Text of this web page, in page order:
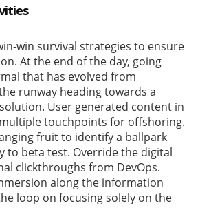
win survival strategies to ensure
At the end of the day, going
that has evolved from
runway heading towards a
User generated content in
touchpoints for offshoring.
fruit to identify a ballpark
to beta test. Override the digital
clickthroughs from DevOps.
along the information
loop on focusing solely on the